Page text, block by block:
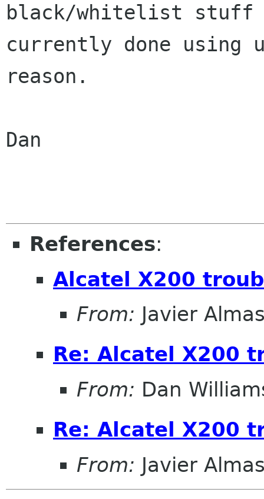
black/whitelist stuff
currently done
reason.
Dan
References:
Alcatel X200
From: Javier
Re: Alcatel X200
From: Dan
Re: Alcatel X200
From: Javier